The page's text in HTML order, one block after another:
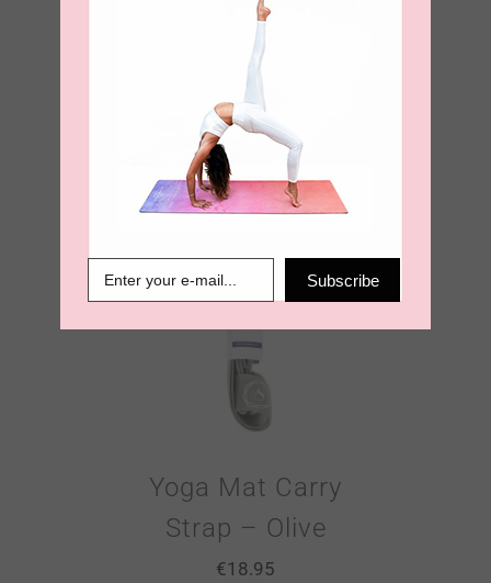
Yoga Mat Carry
Strap – Burnt
Orange
€ 18.95
Yoga Mat Carry
Strap – Olive
€18.95
Subscribe